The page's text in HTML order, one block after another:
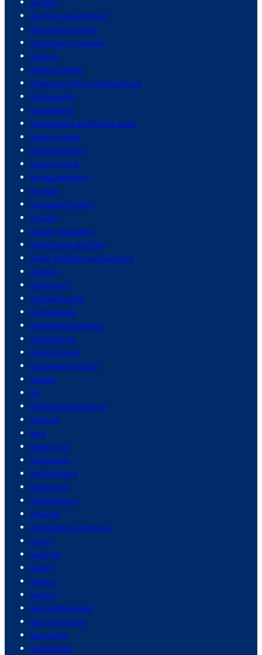
alcohol consumption
alternative energy
alzheimer's disease
amazon
amazon prime
amazon products and services
ambassador
amusement
amusement and theme parks
ancient egypt
ancient history
ancient rome
animal behavior
animals
animated movies
anxiety
anxiety disorders
apartments and flats
apple products and services
apple tv
arbitration
archaeologists
archaeology
architectural design
architecture
armed forces
armoured vehicles
arrests
art
artificial intelligence
artwork
asia
asian food
astronauts
astronomers
astronomy
astrophysics
athletes
atmospheric sciences
audio
auditors
audits
austria
autism
auto enthusiasts
auto insurance
auto parts
automation